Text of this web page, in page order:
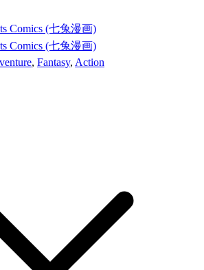
Comics (七兔漫画)
Comics (七兔漫画)
, Fantasy, Action